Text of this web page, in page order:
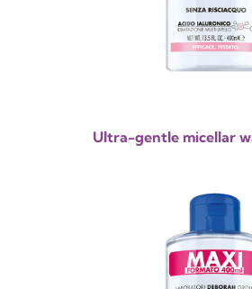
Ultra-gentle micellar